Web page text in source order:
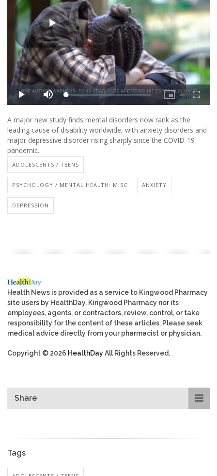
A major new study finds mental disorders now rank as the
leading cause of disability worldwide, with anxiety disorders and
major depressive disorder rising sharply since the COVID-19
pandemic.
ADOLESCENTS / TEENS
PSYCHOLOGY / MENTAL HEALTH: MISC. ANXIETY
DEPRESSION
Health News is provided as a service to Kingwood Pharmacy
site users by HealthDay. Kingwood Pharmacy nor its
employees, agents, or contractors, review, control, or take
responsibility for the content of these articles. Please seek
medical advice directly from your pharmacist or physician.
Copyright © 2026 HealthDayAll Rights Reserved.
Share
Tags